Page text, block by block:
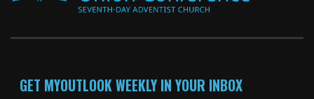
GET MYOUTLOOK WEEKLY IN YOUR INBOX